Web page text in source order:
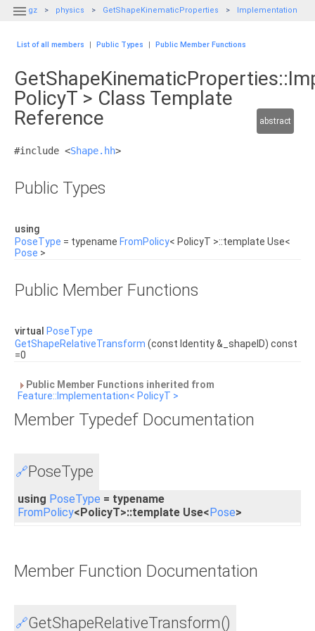
 gz physics GetShapeKinematicProperties Implementation
List of all members | Public Types | Public Member Functions
PolicyT > Class Template
Reference
abstract
#include <Shape.hh>
Public Types
using
PoseType = typename FromPolicy< PolicyT >::template Use<
Pose >
Public Member Functions
virtual
PoseType
GetShapeRelativeTransform (const Identity &_shapeID) const
=0
Public Member Functions inherited from
Feature::Implementation< PolicyT >
Member Typedef Documentation
🔗PoseType
using PoseType = typename
FromPolicy<PolicyT>::template Use<Pose>
Member Function Documentation
🔗GetShapeRelativeTransform()